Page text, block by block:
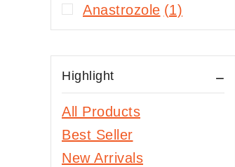
Anastrozole (1)
Highlight
All Products
Best Seller
New Arrivals